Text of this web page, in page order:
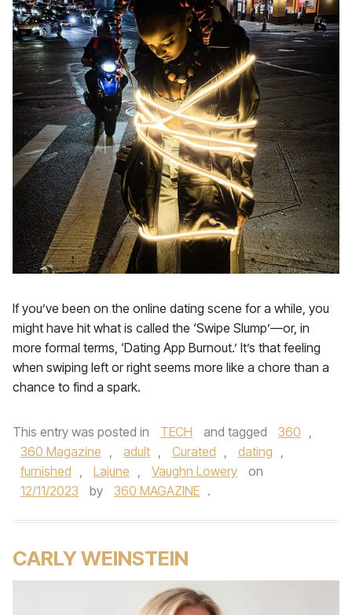
If you’ve been on the online dating scene for a while, you
might have hit what is called the ‘Swipe Slump’—or, in
more formal terms, ‘Dating App Burnout.’ It’s that feeling
when swiping left or right seems more like a chore than a
chance to find a spark.
This entry was posted in TECH and tagged 360 ,
360 Magazine , adult , Curated , dating ,
furnished , Lajune , Vaughn Lowery
on
12/11/2023
by 360 MAGAZINE .
CARLY WEINSTEIN